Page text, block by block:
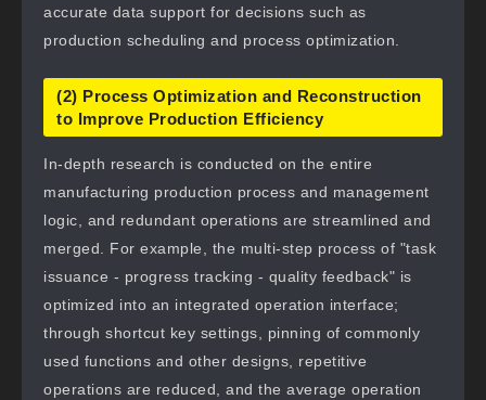
accurate data support for decisions such as
production scheduling and process optimization.
(2) Process Optimization and Reconstruction
to Improve Production Efficiency
In-depth research is conducted on the entire
manufacturing production process and management
logic, and redundant operations are streamlined and
merged. For example, the multi-step process of "task
issuance - progress tracking - quality feedback" is
optimized into an integrated operation interface;
through shortcut key settings, pinning of commonly
used functions and other designs, repetitive
operations are reduced, and the average operation